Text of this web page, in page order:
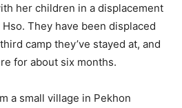
her children in a displacement
They have been displaced
camp they’ve stayed at, and
for about six months.
a small village in Pekhon